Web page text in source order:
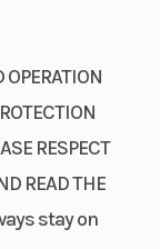
RESPECT
READ THE
stay on